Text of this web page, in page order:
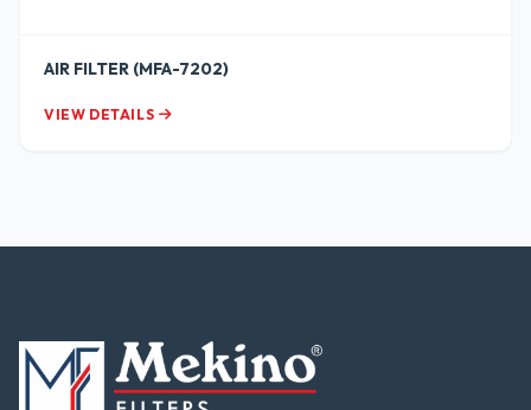
AIR FILTER (MFA-7202)
VIEW DETAILS